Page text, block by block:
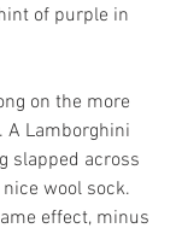
of purple in
on the more
A Lamborghini
slapped across
wool sock.
effect, minus